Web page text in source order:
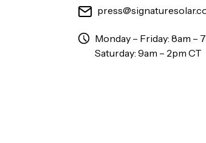
Monday – Friday: 8am –
Saturday: 9am – 2pm CT